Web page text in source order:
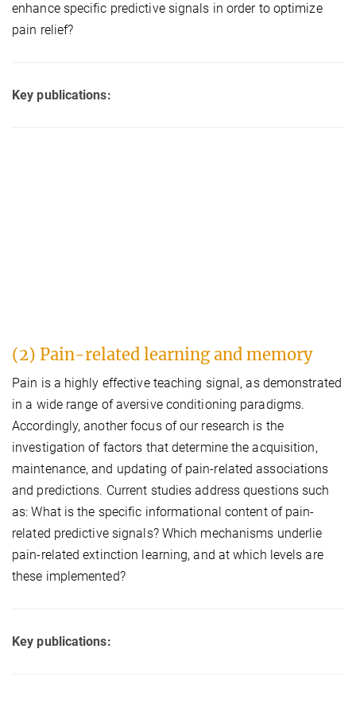
enhance specific predictive signals in order to optimize
pain relief?
Key publications:
(2) Pain-related learning and memory
Pain is a highly effective teaching signal, as demonstrated
in a wide range of aversive conditioning paradigms.
Accordingly, another focus of our research is the
investigation of factors that determine the acquisition,
maintenance, and updating of pain-related associations
and predictions. Current studies address questions such
as: What is the specific informational content of pain-
related predictive signals? Which mechanisms underlie
pain-related extinction learning, and at which levels are
these implemented?
Key publications: